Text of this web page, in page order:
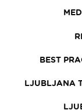
BEST
LJUBLJANA